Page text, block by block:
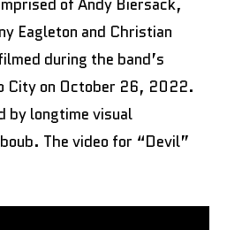
of Andy Biersack,
Eagleton and Christian
during the band’s
City on October 26, 2022.
by longtime visual
The video for “Devil”